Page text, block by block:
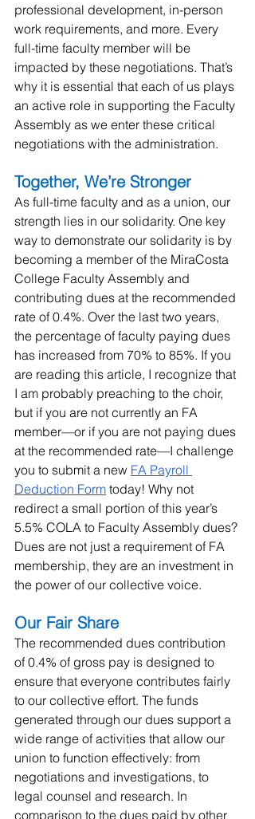
professional development, in-person
work requirements, and more. Every
full-time faculty member will be
impacted by these negotiations. That’s
why it is essential that each of us plays
an active role in supporting the Faculty
Assembly as we enter these critical
negotiations with the administration.
Together, We’re Stronger
As full-time faculty and as a union, our
strength lies in our solidarity. One key
way to demonstrate our solidarity is by
becoming a member of the MiraCosta
College Faculty Assembly and
contributing dues at the recommended
rate of 0.4%. Over the last two years,
the percentage of faculty paying dues
has increased from 70% to 85%. If you
are reading this article, I recognize that
I am probably preaching to the choir,
but if you are not currently an FA
member—or if you are not paying dues
at the recommended rate—I challenge
you to submit a new FA Payroll
Deduction Form today! Why not
redirect a small portion of this year’s
5.5% COLA to Faculty Assembly dues?
Dues are not just a requirement of FA
membership, they are an investment in
the power of our collective voice.
Our Fair Share
The recommended dues contribution
of 0.4% of gross pay is designed to
ensure that everyone contributes fairly
to our collective effort. The funds
generated through our dues support a
wide range of activities that allow our
union to function effectively: from
negotiations and investigations, to
legal counsel and research. In
comparison to the dues paid by other